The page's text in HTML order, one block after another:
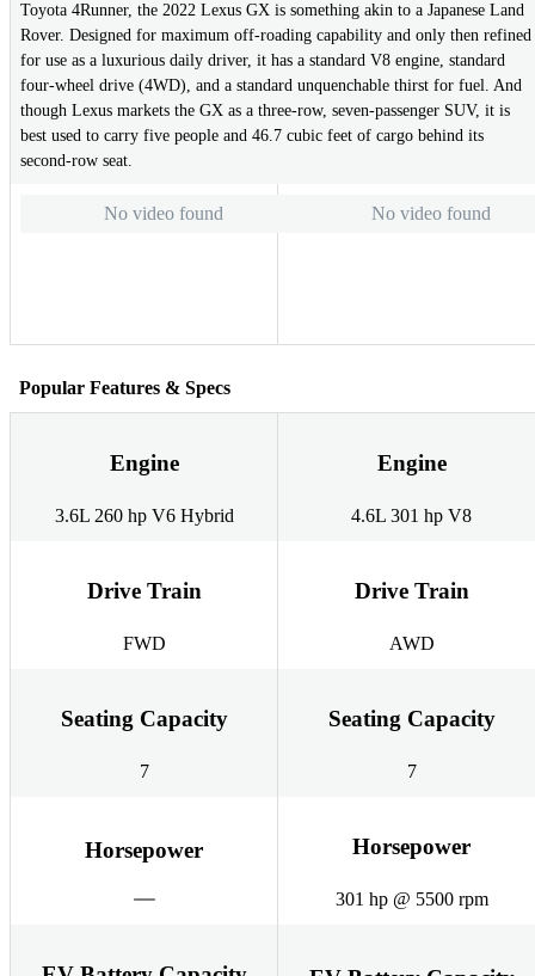
Toyota 4Runner, the 2022 Lexus GX is something akin to a Japanese Land
Rover. Designed for maximum off-roading capability and only then refined
for use as a luxurious daily driver, it has a standard V8 engine, standard
four-wheel drive (4WD), and a standard unquenchable thirst for fuel. And
though Lexus markets the GX as a three-row, seven-passenger SUV, it is
best used to carry five people and 46.7 cubic feet of cargo behind its
second-row seat.
No video found No video found
Popular Features & Specs
Engine
3.6L 260 hp V6 Hybrid
Engine
4.6L 301 hp V8
Drive Train
FWD
Drive Train
AWD
Seating Capacity
7
Seating Capacity
7
Horsepower Horsepower
301 hp @ 5500 rpm